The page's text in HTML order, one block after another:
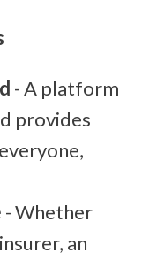
- A platform
provides
- Whether
an